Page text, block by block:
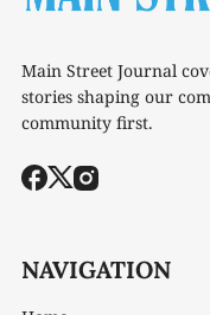
Main Street Journal
stories shaping our
community first.
NAVIGATION